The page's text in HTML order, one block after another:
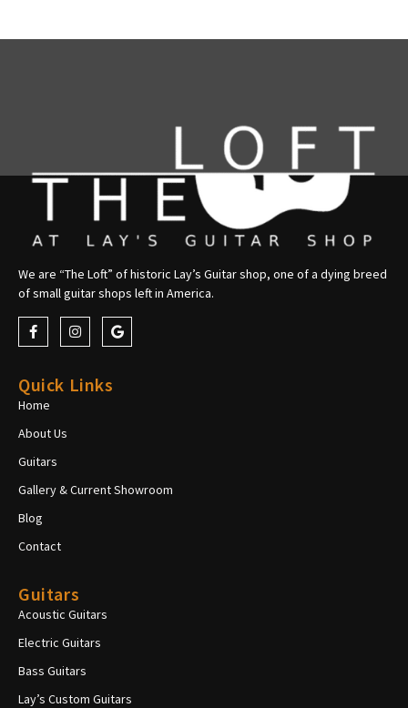
We are “The Loft” of historic Lay’s Guitar shop, one of a dying breed
of small guitar shops left in America.
Quick Links
Home
About Us
Guitars
Gallery & Current Showroom
Blog
Contact
Guitars
Acoustic Guitars
Electric Guitars
Bass Guitars
Lay’s Custom Guitars